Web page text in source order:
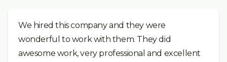
We hired this company and they were
wonderful to work with them. They did
awesome work, very professional and excellent